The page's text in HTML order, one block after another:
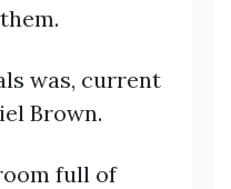
was, current
Brown.
full of